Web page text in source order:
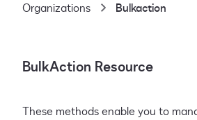
Organizations Bulkaction
BulkAction Resource
These methods enable you to